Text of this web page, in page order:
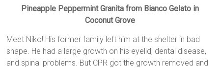
Pineapple Peppermint Granita from Bianco Gelato in
Coconut Grove
Meet Niko! His former family left him at the shelter in bad
shape. He had a large growth on his eyelid, dental disease,
and spinal problems. But CPR got the growth removed and